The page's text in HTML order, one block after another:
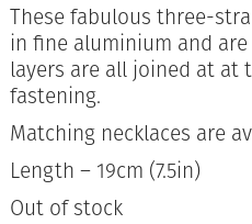
These fabulous three-
in fine aluminium and
layers are all joined at at
fastening.
Matching necklaces are
Length – 19cm (7.5in)
Out of stock